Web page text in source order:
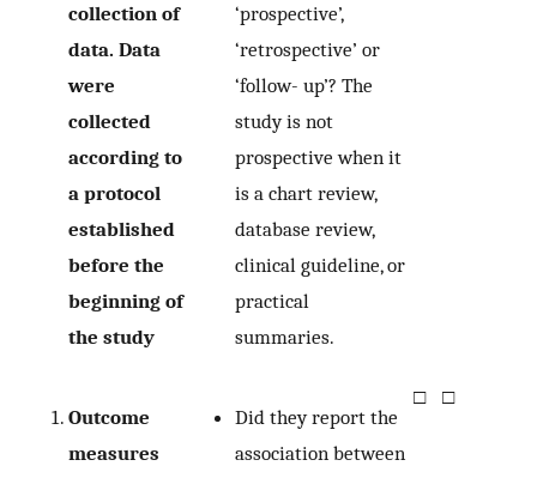
collection of
data. Data
were
collected
according to
a protocol
established
before the
beginning of
the study
‘prospective’,
‘retrospective’ or
‘follow- up’? The
study is not
prospective when it
is a chart review,
database review,
clinical guideline, or
practical
summaries.
Outcome
measures
Did they report the
association between
□ □